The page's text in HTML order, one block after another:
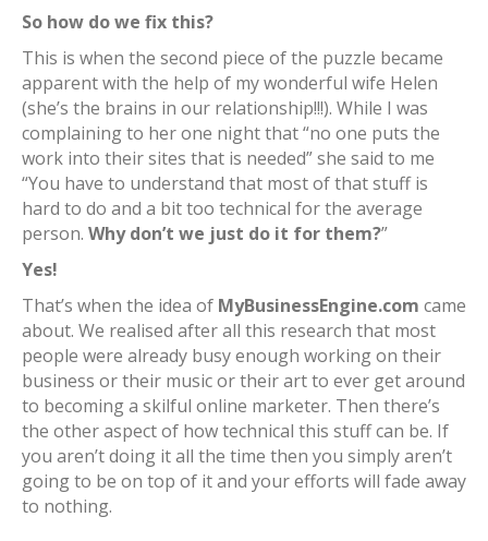
So how do we fix this?
This is when the second piece of the puzzle became
apparent with the help of my wonderful wife Helen
(she’s the brains in our relationship!!!). While I was
complaining to her one night that “no one puts the
work into their sites that is needed” she said to me
“You have to understand that most of that stuff is
hard to do and a bit too technical for the average
person. Why don’t we just do it for them?”
Yes!
That’s when the idea of MyBusinessEngine.com came
about. We realised after all this research that most
people were already busy enough working on their
business or their music or their art to ever get around
to becoming a skilful online marketer. Then there’s
the other aspect of how technical this stuff can be. If
you aren’t doing it all the time then you simply aren’t
going to be on top of it and your efforts will fade away
to nothing.